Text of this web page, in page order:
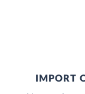
IMPORT